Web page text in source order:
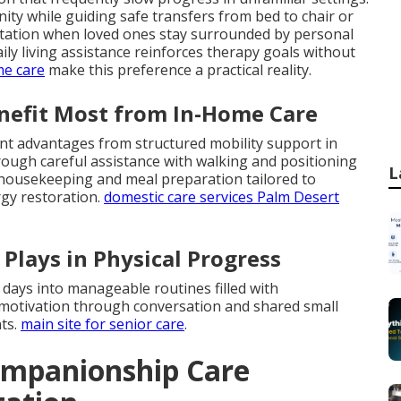
while guiding safe transfers from bed to chair or
when loved ones stay surrounded by personal
living assistance reinforces therapy goals without
care make this preference a practical reality.
Most from In-Home Care
advantages from structured mobility support in
careful assistance with walking and positioning
and meal preparation tailored to
restoration. domestic care services Palm Desert
in Physical Progress
into manageable routines filled with
through conversation and shared small
main site for senior care.
Care